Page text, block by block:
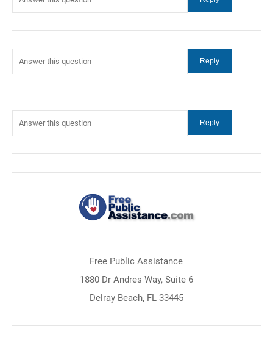
Free Public Assistance
1880 Dr Andres Way, Suite 6
Delray Beach, FL 33445